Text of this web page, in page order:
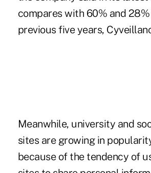
compares with 60% and
previous five years,
Meanwhile, university and
sites are growing in
because of the tendency of